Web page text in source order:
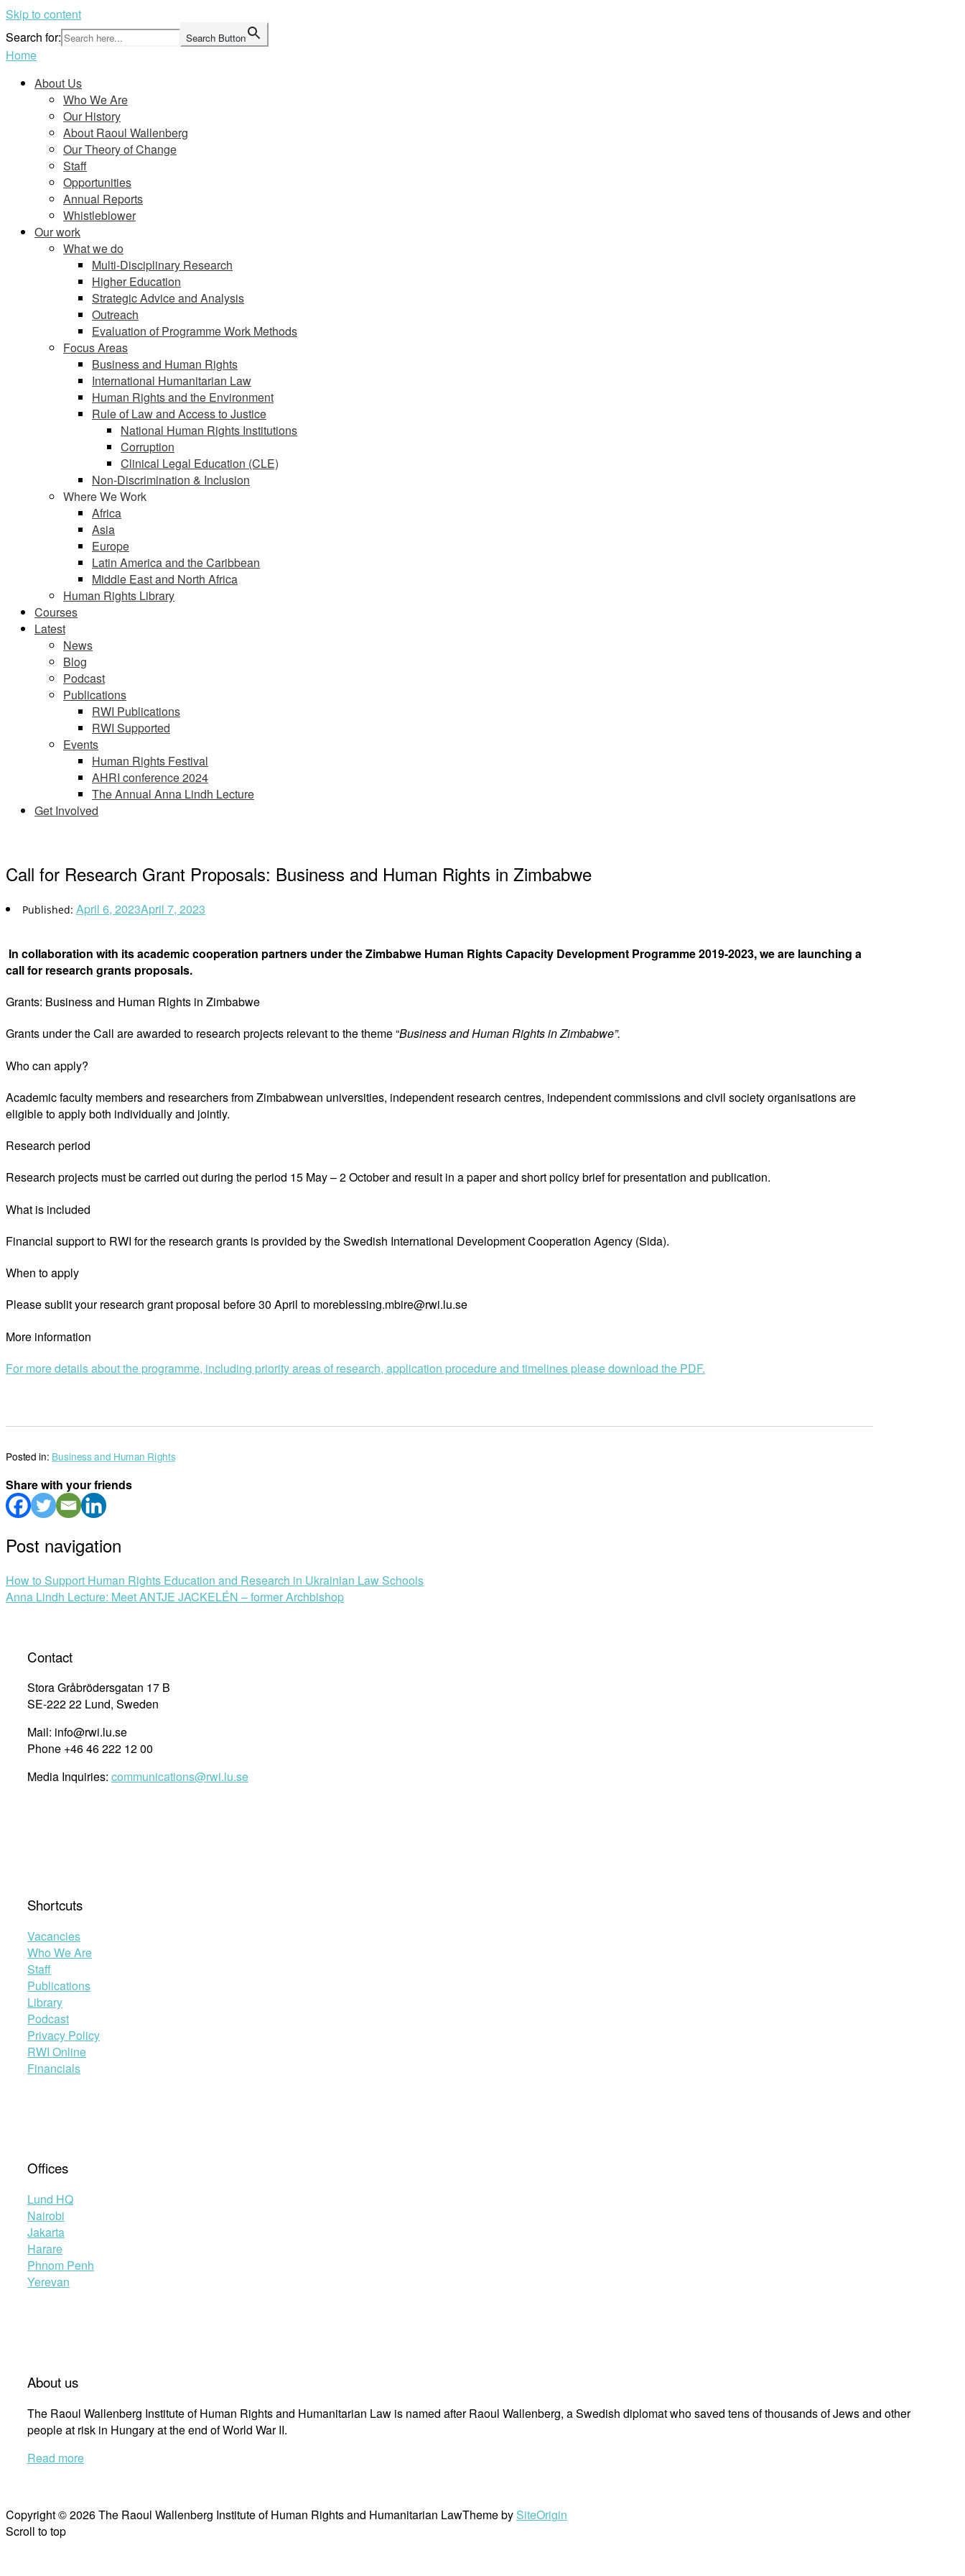
Skip to content
Search for:
Search Button
Home
About Us
Who We Are
Our History
About Raoul Wallenberg
Our Theory of Change
Staff
Opportunities
Annual Reports
Whistleblower
Our work
What we do
Multi-Disciplinary Research
Higher Education
Strategic Advice and Analysis
Outreach
Evaluation of Programme Work Methods
Focus Areas
Business and Human Rights
International Humanitarian Law
Human Rights and the Environment
Rule of Law and Access to Justice
National Human Rights Institutions
Corruption
Clinical Legal Education (CLE)
Non-Discrimination & Inclusion
Where We Work
Africa
Asia
Europe
Latin America and the Caribbean
Middle East and North Africa
Human Rights Library
Courses
Latest
News
Blog
Podcast
Publications
RWI Publications
RWI Supported
Events
Human Rights Festival
AHRI conference 2024
The Annual Anna Lindh Lecture
Get Involved
Call for Research Grant Proposals: Business and Human Rights in Zimbabwe
April 6, 2023April 7, 2023
In collaboration with its academic cooperation partners under the Zimbabwe Human Rights Capacity Development Programme 2019-2023, we are launching a
call for research grants proposals.
Grants: Business and Human Rights in Zimbabwe
Grants under the Call are awarded to research projects relevant to the theme “Business and Human Rights in Zimbabwe”.
Who can apply?
Academic faculty members and researchers from Zimbabwean universities, independent research centres, independent commissions and civil society organisations are
eligible to apply both individually and jointly.
Research period
Research projects must be carried out during the period 15 May – 2 October and result in a paper and short policy brief for presentation and publication.
What is included
Financial support to RWI for the research grants is provided by the Swedish International Development Cooperation Agency (Sida).
When to apply
Please sublit your research grant proposal before 30 April to moreblessing.mbire@rwi.lu.se
More information
For more details about the programme, including priority areas of research, application procedure and timelines please download the PDF.
Posted in: Business and Human Rights
Share with your friends
Post navigation
How to Support Human Rights Education and Research in Ukrainian Law Schools
Anna Lindh Lecture: Meet ANTJE JACKELÉN – former Archbishop
Contact
Stora Gråbrödersgatan 17 B
SE-222 22 Lund, Sweden
Mail: info@rwi.lu.se
Phone +46 46 222 12 00
Media Inquiries: communications@rwi.lu.se
Shortcuts
Vacancies
Who We Are
Staff
Publications
Library
Podcast
Privacy Policy
RWI Online
Financials
Offices
Lund HQ
Nairobi
Jakarta
Harare
Phnom Penh
Yerevan
About us
The Raoul Wallenberg Institute of Human Rights and Humanitarian Law is named after Raoul Wallenberg, a Swedish diplomat who saved tens of thousands of Jews and other
people at risk in Hungary at the end of World War II.
Read more
Copyright © 2026 The Raoul Wallenberg Institute of Human Rights and Humanitarian LawTheme by SiteOrigin
Scroll to top